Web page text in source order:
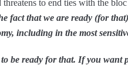
to end ties with the
fact that we are ready (for
including in the most
be ready for that. If you want